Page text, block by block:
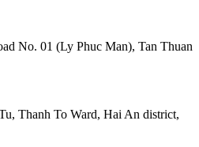
No. 01 (Ly Phuc Man), Tan Thuan
Thanh To Ward, Hai An district,